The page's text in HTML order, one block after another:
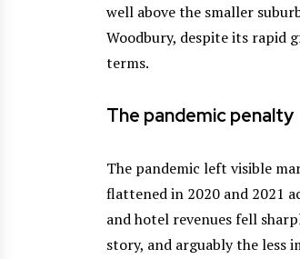
well above the smaller
Woodbury, despite its rapid
terms.
The pandemic penalty
The pandemic left visible
flattened in 2020 and 2021
and hotel revenues fell
story, and arguably the less